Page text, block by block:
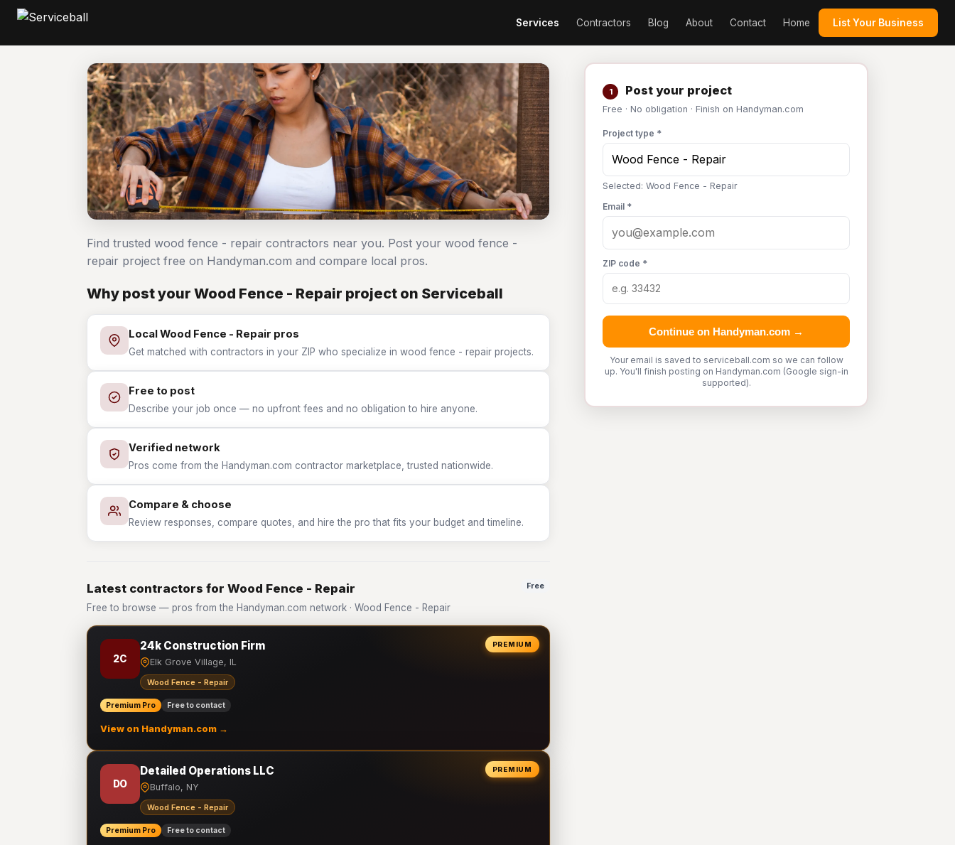
Services Contractors Blog About Contact Home List Your Business
1 Post your project
Free · No obligation · Finish on Handyman.com
Project type *
Selected: Wood Fence - Repair
Email *
ZIP code *
Continue on Handyman.com →
Your email is saved to serviceball.com so we can follow
up. You'll finish posting on Handyman.com (Google sign-in
supported).
Find trusted wood fence - repair contractors near you. Post your wood fence -
repair project free on Handyman.com and compare local pros.
Why post your Wood Fence - Repair project on Serviceball
Local Wood Fence - Repair pros
Get matched with contractors in your ZIP who specialize in wood fence - repair projects.
Free to post
Describe your job once — no upfront fees and no obligation to hire anyone.
Verified network
Pros come from the Handyman.com contractor marketplace, trusted nationwide.
Compare & choose
Review responses, compare quotes, and hire the pro that fits your budget and timeline.
Latest contractors for Wood Fence - Repair
Free to browse — pros from the Handyman.com network · Wood Fence - Repair
Free
PREMIUM
2C
24k Construction Firm
Elk Grove Village, IL
Wood Fence - Repair
Premium Pro Free to contact
View on Handyman.com →
PREMIUM
DO
Detailed Operations LLC
Buffalo, NY
Wood Fence - Repair
Premium Pro Free to contact